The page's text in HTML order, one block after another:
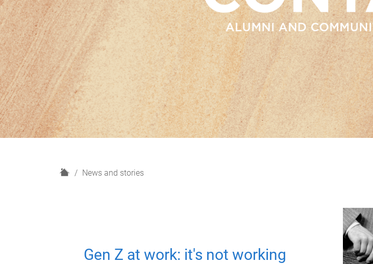
H
News and stories
Gen Z at work: it's not working